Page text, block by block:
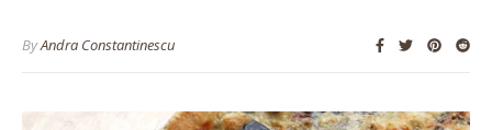
ByAndra Constantinescu